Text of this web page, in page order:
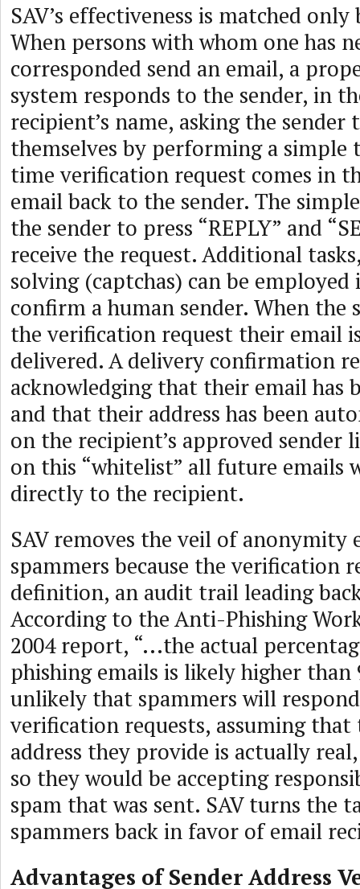
SAV’s effectiveness is matched
When persons with whom one has
corresponded send an email, a
system responds to the sender, in
recipient’s name, asking the
themselves by performing a simple
time verification request comes in
email back to the sender. The
the sender to press “REPLY” and
receive the request. Additional
solving (captchas) can be employed
confirm a human sender. When the
the verification request their email
delivered. A delivery confirmation
acknowledging that their email has
and that their address has been
on the recipient’s approved sender
on this “whitelist” all future emails
directly to the recipient.
SAV removes the veil of anonymity
spammers because the verification
definition, an audit trail leading
According to the Anti-Phishing
2004 report, “...the actual
phishing emails is likely higher than
unlikely that spammers will
verification requests, assuming
address they provide is actually
so they would be accepting
spam that was sent. SAV turns the
spammers back in favor of email
Advantages of Sender Address